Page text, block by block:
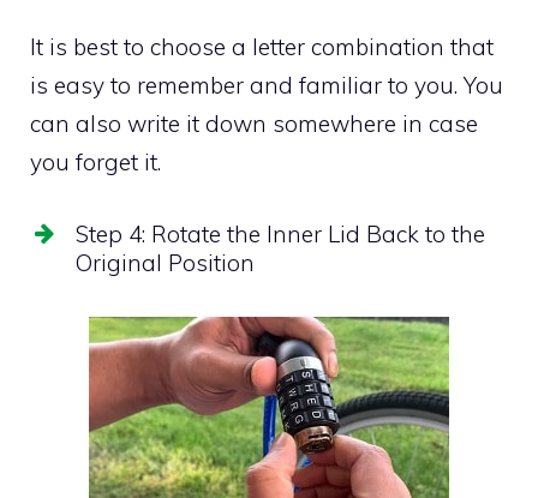
It is best to choose a letter combination that
is easy to remember and familiar to you. You
can also write it down somewhere in case
you forget it.
Step 4: Rotate the Inner Lid Back to the
Original Position